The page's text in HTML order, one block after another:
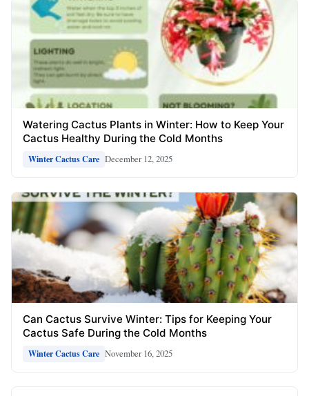
Watering Cactus Plants in Winter: How to Keep Your
Cactus Healthy During the Cold Months
Winter Cactus Care December 12, 2025
Can Cactus Survive Winter: Tips for Keeping Your
Cactus Safe During the Cold Months
Winter Cactus Care November 16, 2025